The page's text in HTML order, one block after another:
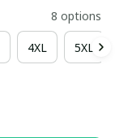
8 options
4XL 5XL